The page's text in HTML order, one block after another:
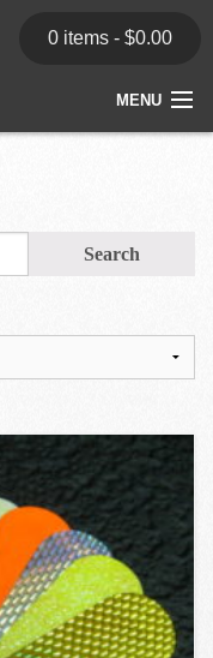
0 items - $0.00
MENU